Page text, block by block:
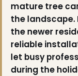
mature tree
the
the newer
reliable
let busy
during the